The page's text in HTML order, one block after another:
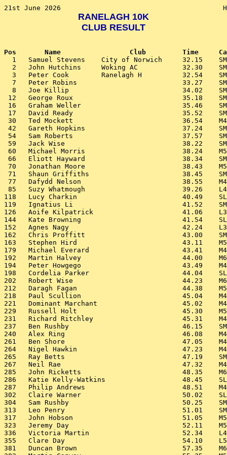
RANELAGH 10K
CLUB RESULT
Pos       Name                 Club         Time
1   Samuel Stevens    City of Norwich     32.15
2   John Hutchins     Woking AC           32.30
3   Peter Cook        Ranelagh H          32.54
7   Peter Robins                          33.27
8   Joe Killip                            34.02
12   George Roux                           35.18
16   Graham Weller                         35.46
17   David Ready                           35.52
30   Ted Mockett                           36.54
42   Gareth Hopkins                        37.24
54   Sam Roberts                           37.57
59   Jack Wise                             38.22
60   Michael Morris                        38.24
66   Eliott Hayward                        38.34
70   Jonathan Moore                        38.43
71   Shaun Griffiths                       38.45
77   Dafydd Nelson                         38.55
85   Suzy Whatmough                        39.26
118   Lucy Charkin                          40.49
119   Ignatius Li                           41.52
126   Aoife Kilpatrick                      41.06
144   Kate Browning                         41.54
152   Agnes Nagy                            42.24
162   Chris Proffitt                        43.00
163   Stephen Hird                          43.11
179   Michael Everard                       43.41
192   Martin Halvey                         44.00
194   Peter Howgego                         43.49
198   Cordelia Parker                       44.04
202   Robert Wise                           44.23
212   Daragh Fagan                          44.38
218   Paul Scullion                         45.04
221   Dominant Marchant                     45.02
229   Russell Holt                          45.30
231   Richard Ritchley                      45.31
237   Ben Rushby                            46.15
240   Alex Ring                             46.08
261   Ben Shore                             47.05
264   Nigel Hawkin                          47.23
265   Ray Betts                             47.19
267   Neil Rae                              47.32
285   John Ricketts                         48.35
286   Katie Kelly-Watkins                   48.45
287   Philip Andrews                        48.51
302   Claire Warner                         50.02
304   Sam Rushby                            50.25
313   Leo Penry                             51.01
317   John Hobson                           51.05
323   Jeremy Day                            52.11
336   Victoria Martin                       52.34
355   Clare Day                             54.10
381   Duncan Brown                          57.35